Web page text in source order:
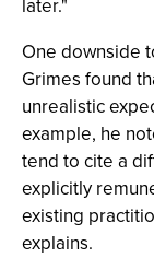
later."
One downside
Grimes found
unrealistic
example, he
tend to cite a
explicitly
existing
explains.